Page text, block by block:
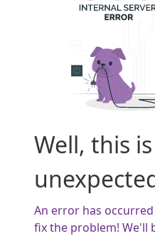
Well, this is
An error has
fix the problem! We'll